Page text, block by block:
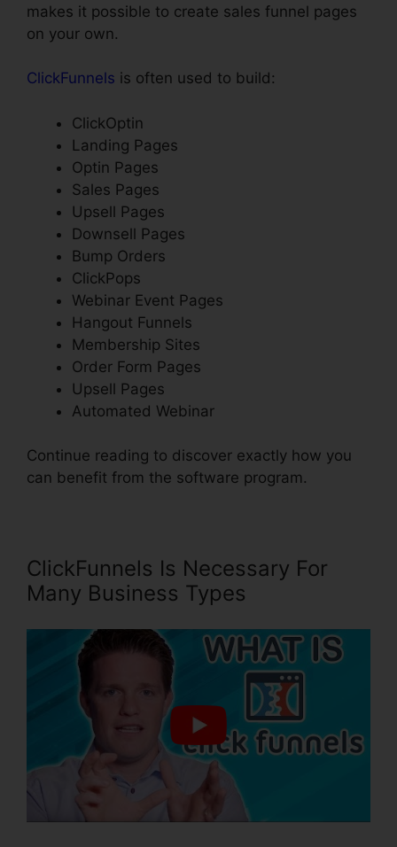
makes it possible to create sales funnel pages
on your own.
ClickFunnels is often used to build:
ClickOptin
Landing Pages
Optin Pages
Sales Pages
Upsell Pages
Downsell Pages
Bump Orders
ClickPops
Webinar Event Pages
Hangout Funnels
Membership Sites
Order Form Pages
Upsell Pages
Automated Webinar
Continue reading to discover exactly how you
can benefit from the software program.
ClickFunnels Is Necessary For
Many Business Types